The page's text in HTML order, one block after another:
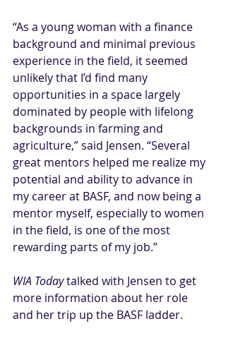
“As a young woman with a finance
background and minimal previous
experience in the field, it seemed
unlikely that I’d find many
opportunities in a space largely
dominated by people with lifelong
backgrounds in farming and
agriculture,” said Jensen. “Several
great mentors helped me realize my
potential and ability to advance in
my career at BASF, and now being a
mentor myself, especially to women
in the field, is one of the most
rewarding parts of my job.”
WIA Today talked with Jensen to get
more information about her role
and her trip up the BASF ladder.